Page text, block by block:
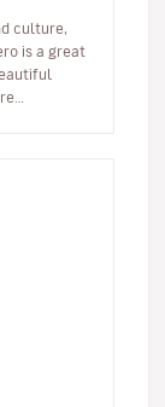
culture,
is a great